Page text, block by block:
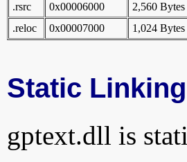
.rsrc
0x00006000 2,560 Bytes
.reloc
0x00007000 1,024 Bytes
Static Linking
gptext.dll is